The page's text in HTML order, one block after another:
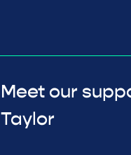
Meet our
Taylor